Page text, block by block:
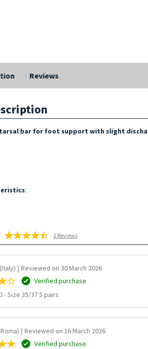
Reviews
bar for foot support with slight
:
2 Reviews
(Italy) | Reviewed on 30 March 2026
Verified purchase
-Size 35/37 5 pairs
| Reviewed on 16 March 2026
Verified purchase